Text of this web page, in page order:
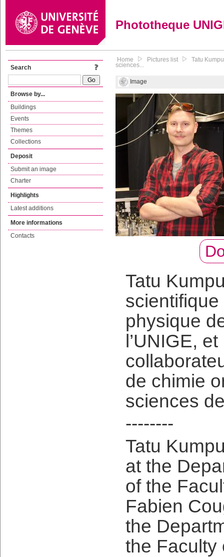
Phototheque
Search
Browse by...
Buildings
Events
Themes
Collections
Deposit
Submit an image
Charter
Highlights
Latest additions
More informations
Contacts
Home Pictures list Tatu
sciences...
Image
Tatu
physique
l’UNIGE,
de chimie
sciences
--------
Tatu
at the
of the
Fabien
the
the Faculty